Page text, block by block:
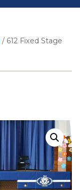
/ 612 Fixed Stage